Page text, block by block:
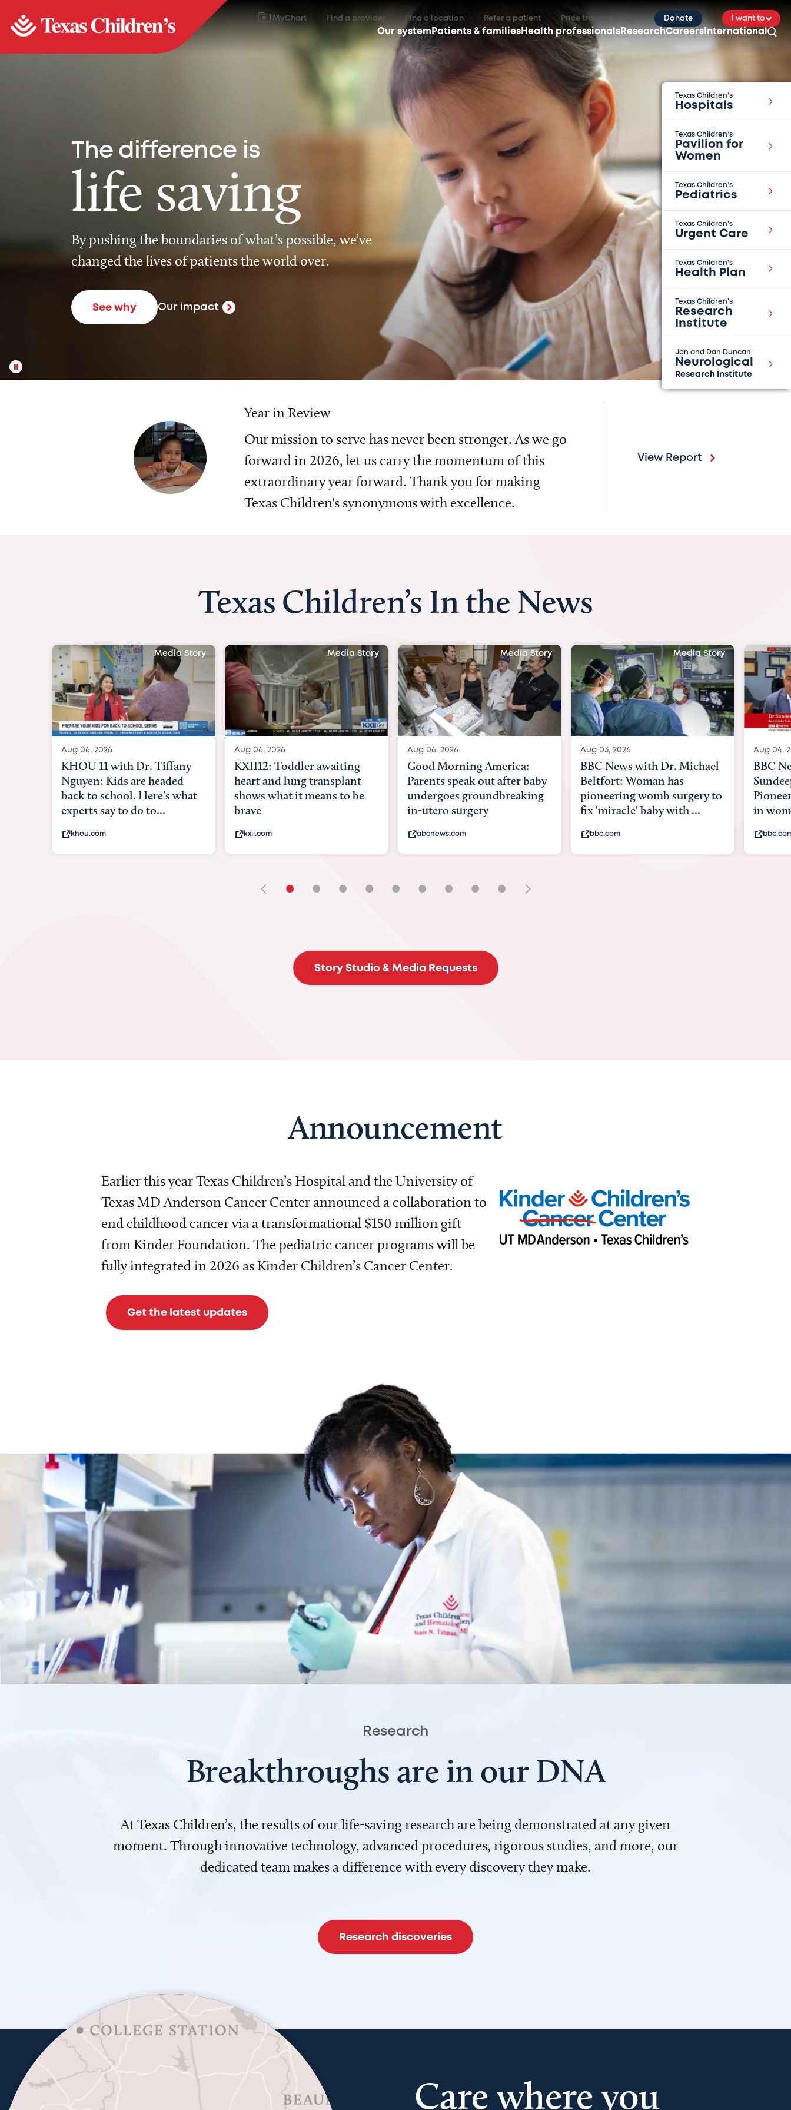
MyChart Find a provider Find a location Refer a patient Price transparency Donate I want to
Our systemPatients & families Health professionalsResearchCareersInternational
Texas Children’s
Hospitals
Texas Children’s
Pavilion for
Women
Texas Children’s
Pediatrics
Texas Children’s
Urgent Care
Texas Children’s
Health Plan
Texas Children's
Research
Institute
Jan and Dan Duncan
Neurological
Research Institute
The difference is
life saving
By pushing the boundaries of what’s possible, we’ve
changed the lives of patients the world over.
See why Our impact
Year in Review
Our mission to serve has never been stronger. As we go
forward in 2026, let us carry the momentum of this
extraordinary year forward. Thank you for making
Texas Children's synonymous with excellence.
View Report
Texas Children’s In the News
Media Story
Aug 06, 2026
KXII12: Toddler awaiting
heart and lung transplant
shows what it means to be
brave
kxii.com
Media Story
Aug 06, 2026
Good Morning America:
Parents speak out after baby
undergoes groundbreaking
in-utero surgery
abcnews.com
Media Story
Aug 03, 2026
BBC News with Dr. Michael
Beltfort: Woman has
pioneering womb surgery to
fix 'miracle' baby with ...
bbc.com
Aug 04,
BBC
in womb
bbc.com
• • • • • • • • •
Story Studio & Media Requests
Announcement
Earlier this year Texas Children’s Hospital and the University of
Texas MD Anderson Cancer Center announced a collaboration to
end childhood cancer via a transformational $150 million gift
from Kinder Foundation. The pediatric cancer programs will be
fully integrated in 2026 as Kinder Children’s Cancer Center.
Get the latest updates
Research
Breakthroughs are in our DNA
At Texas Children’s, the results of our life-saving research are being demonstrated at any given
moment. Through innovative technology, advanced procedures, rigorous studies, and more, our
dedicated team makes a difference with every discovery they make.
Research discoveries
Care where you